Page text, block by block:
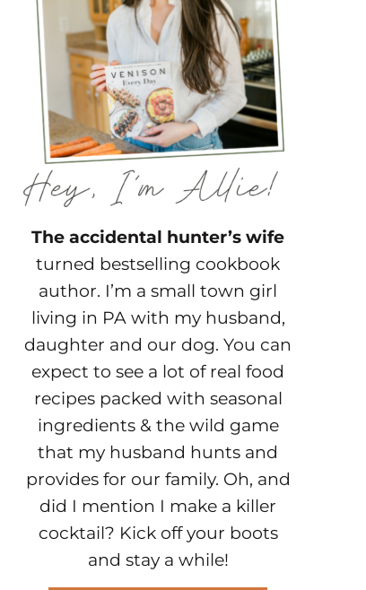
The accidental hunter’s wife
turned bestselling cookbook
author. I’m a small town girl
living in PA with my husband,
daughter and our dog. You can
expect to see a lot of real food
recipes packed with seasonal
ingredients & the wild game
that my husband hunts and
provides for our family. Oh, and
did I mention I make a killer
cocktail? Kick off your boots
and stay a while!